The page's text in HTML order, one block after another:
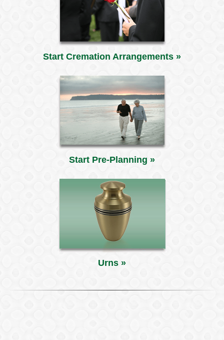
Start Cremation Arrangements »
Start Pre-Planning »
Urns »